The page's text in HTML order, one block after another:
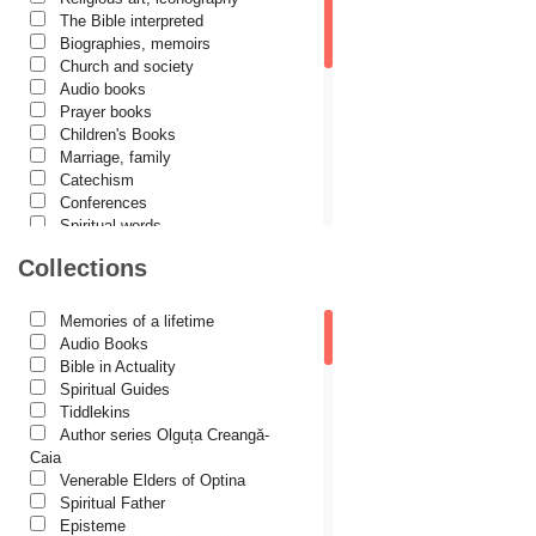
Cassian Maria Spiridon
Cătălina Dănilă
Cezar Florin Cocuz
Christos Yannaras
Constantin Cavarnos
Costion Nicolescu
Cuviosul Teognost
Daniel-Ilie Turcea
Demetrios J. Constantelos
Diacon Vasile M. Demciuc
Dionis Spătaru
Dorin Bujdei
Dorin Ploscaru
Dragoș Dâscă
The Bible interpreted
Biographies, memoirs
Church and society
Audio books
Prayer books
Children's Books
Marriage, family
Catechism
Conferences
Spiritual words
Dogmatics
International Orthodox Theological
Association
Church history
Motivational readings
Liturgics and Pastoral
Church music
Patericon
Patristics
Pilgrimages, tourism
Christian poetry and prose
Collections
Memories of a lifetime
Audio Books
Bible in Actuality
Spiritual Guides
Tiddlekins
Author series Olguța Creangă-
Caia
Venerable Elders of Optina
Spiritual Father
Episteme